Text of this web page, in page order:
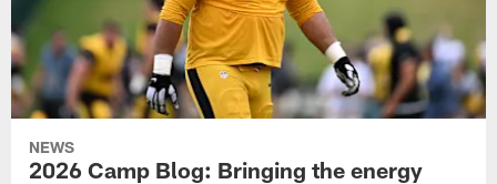
NEWS
2026 Camp Blog: Bringing the energy